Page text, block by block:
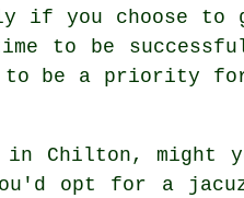
if you choose
to be
be a priority for
in Chilton,
opt for a